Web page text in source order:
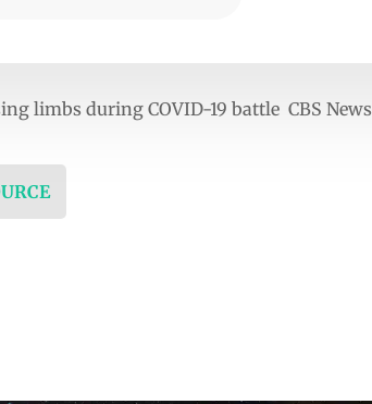
limbs during COVID-19 battle CBS News